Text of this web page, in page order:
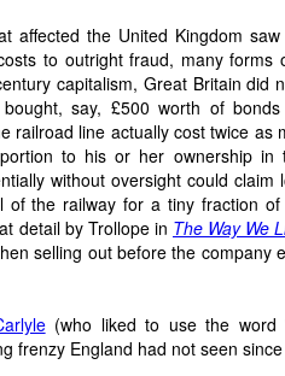
affected the United Kingdom
to outright fraud, many
capitalism, Great Britain did
say, £500 worth of
railroad line actually cost twice as
to his or her ownership
without oversight could
of the railway for a tiny fraction
detail by Trollope in The Way We
selling out before the
(who liked to use the word
frenzy England had not seen